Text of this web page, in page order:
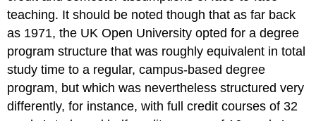
teaching. It should be noted though that as far back
as 1971, the UK Open University opted for a degree
program structure that was roughly equivalent in total
study time to a regular, campus-based degree
program, but which was nevertheless structured very
differently, for instance, with full credit courses of 32